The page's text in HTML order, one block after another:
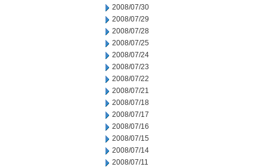
2008/07/30
2008/07/29
2008/07/28
2008/07/25
2008/07/24
2008/07/23
2008/07/22
2008/07/21
2008/07/18
2008/07/17
2008/07/16
2008/07/15
2008/07/14
2008/07/11